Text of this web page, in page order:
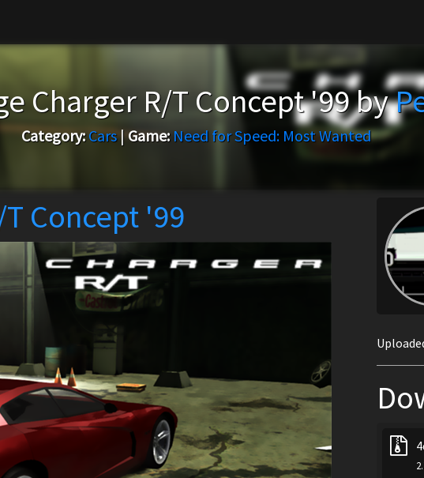
Charger R/T Concept '99 by
Category: Cars|Game: Need for Speed: Most Wanted
Concept '99